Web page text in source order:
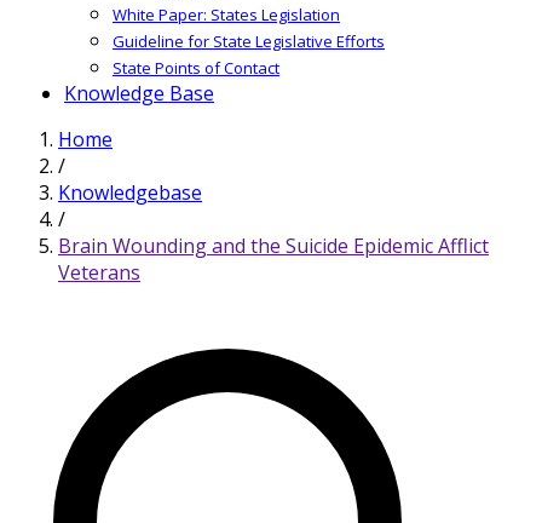
White Paper: States Legislation
Guideline for State Legislative Efforts
State Points of Contact
Knowledge Base
Home
/
Knowledgebase
/
Brain Wounding and the Suicide Epidemic Afflict
Veterans